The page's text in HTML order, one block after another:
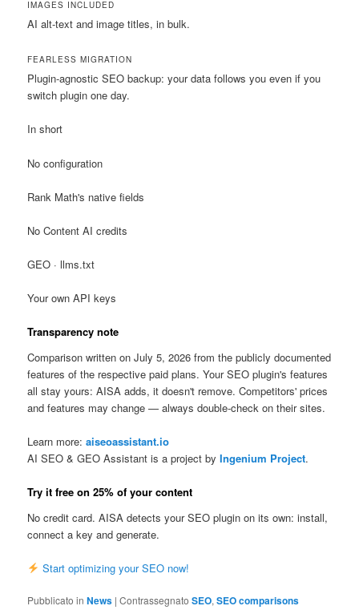
IMAGES INCLUDED
AI alt-text and image titles, in bulk.
FEARLESS MIGRATION
Plugin-agnostic SEO backup: your data follows you even if you
switch plugin one day.
In short
No configuration
Rank Math's native fields
No Content AI credits
GEO · llms.txt
Your own API keys
Transparency note
Comparison written on July 5, 2026 from the publicly documented
features of the respective paid plans. Your SEO plugin's features
all stay yours: AISA adds, it doesn't remove. Competitors' prices
and features may change — always double-check on their sites.
Learn more:aiseoassistant.io
AI SEO & GEO Assistant is a project byIngenium Project.
Try it free on 25% of your content
No credit card. AISA detects your SEO plugin on its own: install,
connect a key and generate.
Start optimizing your SEO now!
Pubblicato in News |Contrassegnato SEO,SEO comparisons